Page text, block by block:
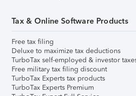
Tax & Online Software Products
Free tax filing
Deluxe to maximize tax deductions
TurboTax self-employed & investor
Free military tax filing discount
TurboTax Experts tax products
TurboTax Experts Premium